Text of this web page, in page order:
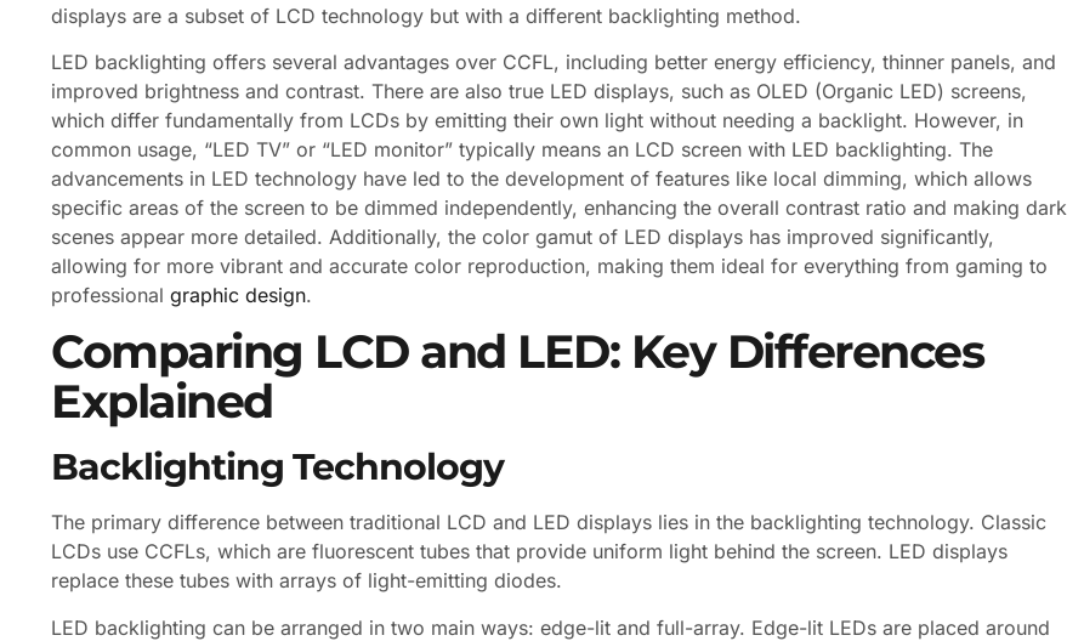
displays are a subset of LCD technology but with a different backlighting method.
LED backlighting offers several advantages over CCFL, including better energy efficiency, thinner panels, and
improved brightness and contrast. There are also true LED displays, such as OLED (Organic LED) screens,
which differ fundamentally from LCDs by emitting their own light without needing a backlight. However, in
common usage, “LED TV” or “LED monitor” typically means an LCD screen with LED backlighting. The
advancements in LED technology have led to the development of features like local dimming, which allows
specific areas of the screen to be dimmed independently, enhancing the overall contrast ratio and making dark
scenes appear more detailed. Additionally, the color gamut of LED displays has improved significantly,
allowing for more vibrant and accurate color reproduction, making them ideal for everything from gaming to
professional graphic design.
Comparing LCD and LED: Key Differences
Explained
Backlighting Technology
The primary difference between traditional LCD and LED displays lies in the backlighting technology. Classic
LCDs use CCFLs, which are fluorescent tubes that provide uniform light behind the screen. LED displays
replace these tubes with arrays of light-emitting diodes.
LED backlighting can be arranged in two main ways: edge-lit and full-array. Edge-lit LEDs are placed around